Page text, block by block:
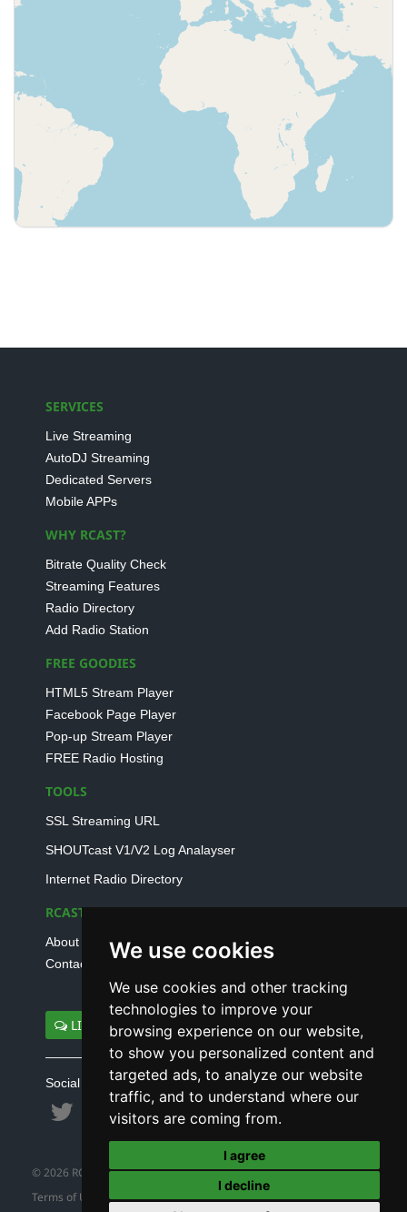
We use cookies
We use cookies and other tracking
technologies to improve your
browsing experience on our website,
to show you personalized content and
targeted ads, to analyze our website
traffic, and to understand where our
visitors are coming from.
I agree
I decline
SERVICES
Live Streaming
AutoDJ Streaming
Dedicated Servers
Mobile APPs
WHY RCAST?
Bitrate Quality Check
Streaming Features
Radio Directory
Add Radio Station
FREE GOODIES
HTML5 Stream Player
Facebook Page Player
Pop-up Stream Player
FREE Radio Hosting
TOOLS
SSL Streaming URL
SHOUTcast V1/V2 Log Analayser
Internet Radio Directory
RCAST.NET
About Us
Contact Us
LIVE SUPPORT
Social connect with us
© 2026 RCAST.NET
Terms of Use
|Refund Policy|Privacy Policy